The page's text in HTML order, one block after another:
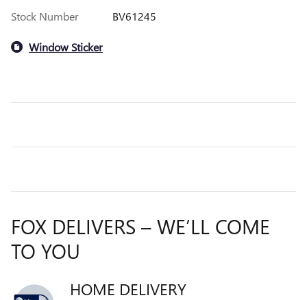
Stock Number BV61245
Window Sticker
FOX DELIVERS – WE’LL COME
TO YOU
HOME DELIVERY